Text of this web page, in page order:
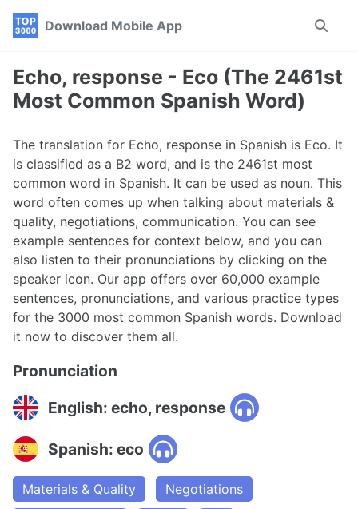
Skip
navigation
Skip
Skip
Download Mobile App
Toggle
Echo, response - Eco (The 2461st
Most Common Spanish Word)
The translation for Echo, response in Spanish is Eco. It
is classified as a B2 word, and is the 2461st most
common word in Spanish. It can be used as noun. This
word often comes up when talking about materials &
quality, negotiations, communication. You can see
example sentences for context below, and you can
also listen to their pronunciations by clicking on the
speaker icon. Our app offers over 60,000 example
sentences, pronunciations, and various practice types
for the 3000 most common Spanish words. Download
it now to discover them all.
Pronunciation
English: echo, response
Spanish: eco
Materials & Quality
Negotiations